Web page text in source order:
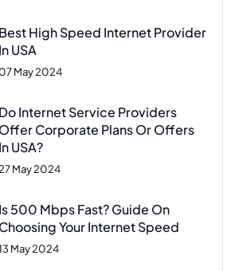
Best High Speed Internet Provider
In USA
07 May 2024
Do Internet Service Providers
Offer Corporate Plans Or Offers
In USA?
May 2024
Is 500 Mbps Fast? Guide On
Choosing Your Internet Speed
May 2024